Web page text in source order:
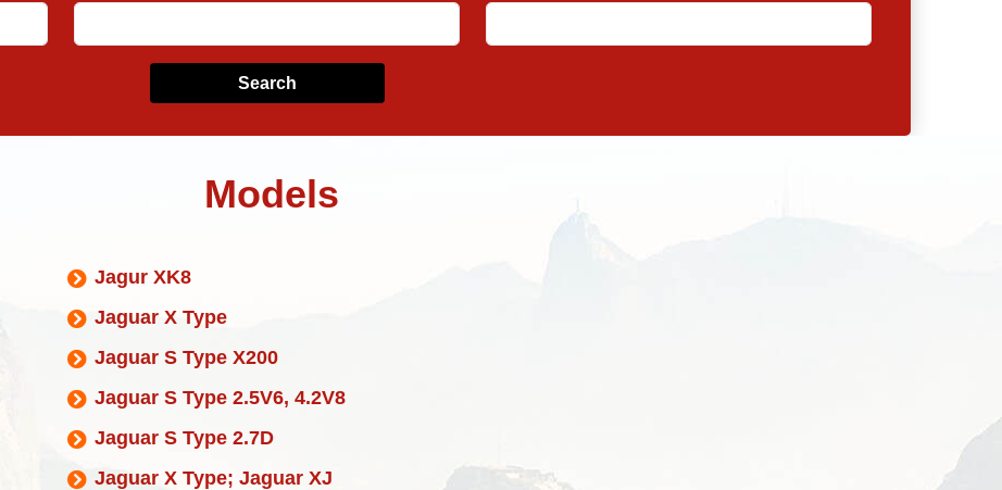
Search
Models
Jagur XK8
Jaguar X Type
Jaguar S Type X200
Jaguar S Type 2.5V6, 4.2V8
Jaguar S Type 2.7D
Jaguar X Type; Jaguar XJ